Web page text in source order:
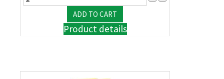
Product details